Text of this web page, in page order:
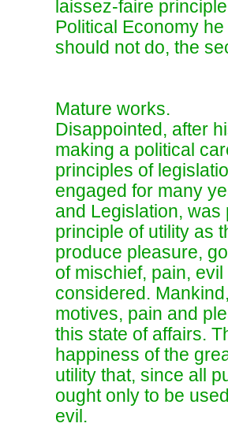
laissez-faire
Political Economy
should not do, the
Mature works.
Disappointed, after
making a political
principles of
engaged for many
and Legislation,
principle of utility as
produce pleasure,
of mischief, pain,
considered.
motives, pain and
this state of affairs.
happiness of the
utility that, since all
ought only to be
evil.